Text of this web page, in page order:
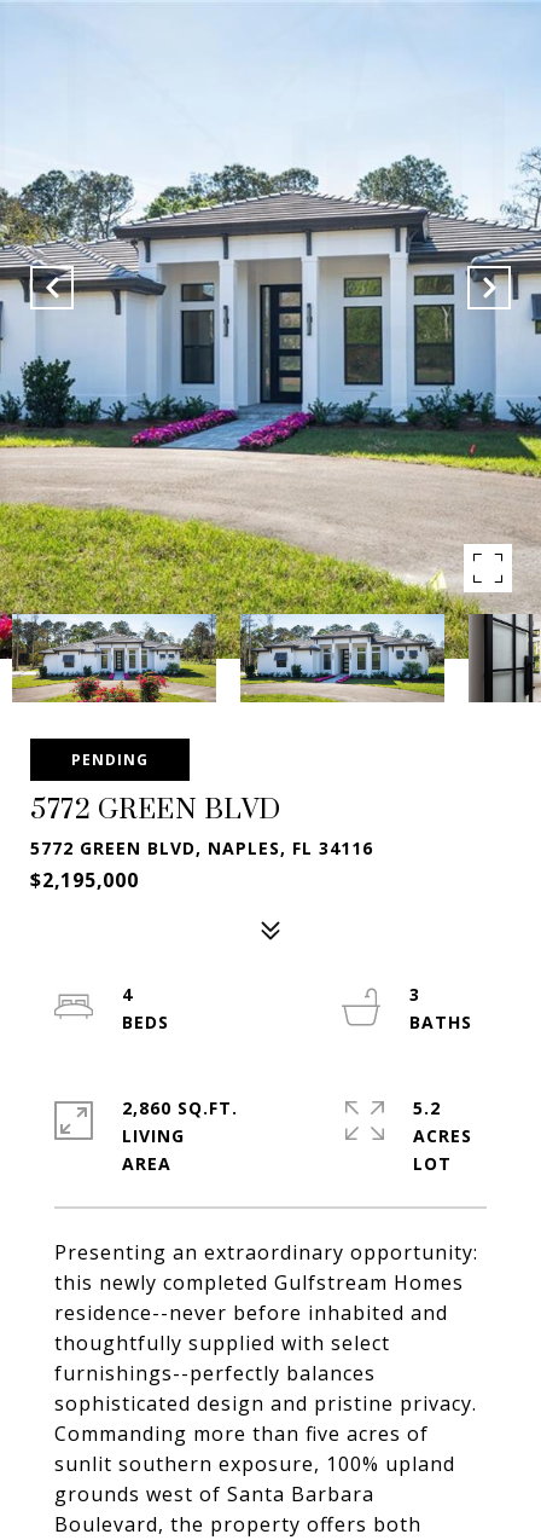
PENDING
5772 GREEN BLVD
5772 GREEN BLVD, NAPLES, FL 34116
$2,195,000
Presenting an extraordinary opportunity:
this newly completed Gulfstream Homes
residence--never before inhabited and
thoughtfully supplied with select
furnishings--perfectly balances
sophisticated design and pristine privacy.
Commanding more than five acres of
sunlit southern exposure, 100% upland
grounds west of Santa Barbara
Boulevard, the property offers both
4
3
2,860 SQ.FT.
LIVING
5.2
ACRES